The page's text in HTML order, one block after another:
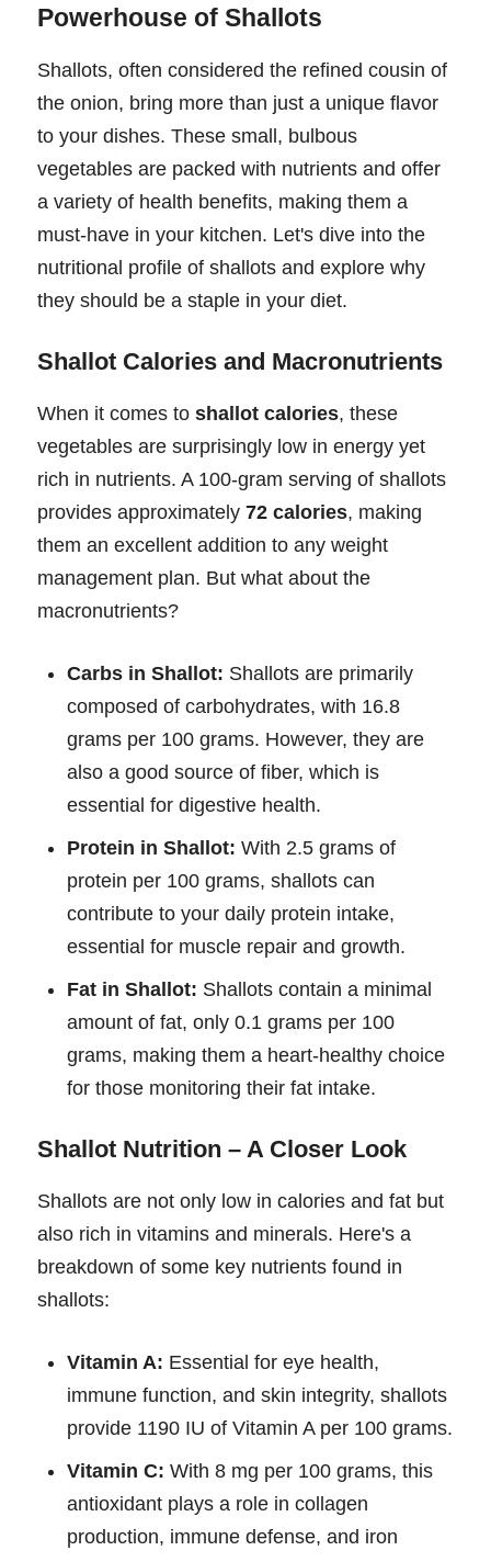
Powerhouse of Shallots
Shallots, often considered the refined cousin of
the onion, bring more than just a unique flavor
to your dishes. These small, bulbous
vegetables are packed with nutrients and offer
a variety of health benefits, making them a
must-have in your kitchen. Let's dive into the
nutritional profile of shallots and explore why
they should be a staple in your diet.
Shallot Calories and Macronutrients
When it comes to shallot calories, these
vegetables are surprisingly low in energy yet
rich in nutrients. A 100-gram serving of shallots
provides approximately 72 calories, making
them an excellent addition to any weight
management plan. But what about the
macronutrients?
Carbs in Shallot: Shallots are primarily
composed of carbohydrates, with 16.8
grams per 100 grams. However, they are
also a good source of fiber, which is
essential for digestive health.
Protein in Shallot: With 2.5 grams of
protein per 100 grams, shallots can
contribute to your daily protein intake,
essential for muscle repair and growth.
Fat in Shallot: Shallots contain a minimal
amount of fat, only 0.1 grams per 100
grams, making them a heart-healthy choice
for those monitoring their fat intake.
Shallot Nutrition – A Closer Look
Shallots are not only low in calories and fat but
also rich in vitamins and minerals. Here's a
breakdown of some key nutrients found in
shallots:
Vitamin A: Essential for eye health,
immune function, and skin integrity, shallots
provide 1190 IU of Vitamin A per 100 grams.
Vitamin C: With 8 mg per 100 grams, this
antioxidant plays a role in collagen
production, immune defense, and iron